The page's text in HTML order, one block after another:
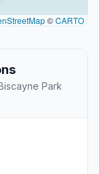
©CARTO
Park